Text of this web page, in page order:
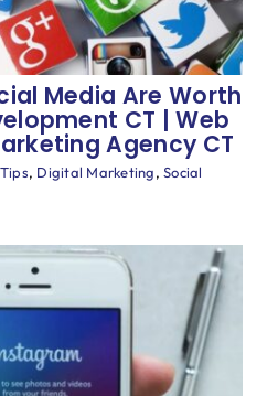
Media Are Worth
CT | Web
Agency CT
, Digital Marketing,Social